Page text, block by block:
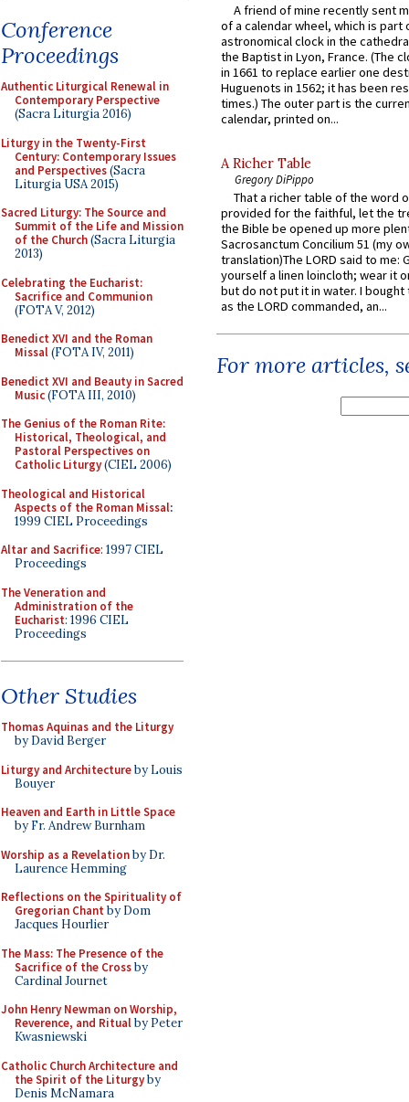
Conference
Proceedings
Authentic Liturgical Renewal in
Contemporary Perspective
(Sacra Liturgia 2016)
Liturgy in the Twenty-First
Century: Contemporary Issues
and Perspectives(Sacra
Liturgia USA 2015)
Sacred Liturgy: The Source and
Summit of the Life and Mission
of the Church(Sacra Liturgia
2013)
Celebrating the Eucharist:
Sacrifice and Communion
(FOTA V, 2012)
Benedict XVI and the Roman
Missal(FOTA IV, 2011)
Benedict XVI and Beauty in Sacred
Music(FOTA III, 2010)
The Genius of the Roman Rite:
Historical, Theological, and
Pastoral Perspectives on
Catholic Liturgy(CIEL 2006)
Theological and Historical
Aspects of the Roman Missal:
1999 CIEL Proceedings
Altar and Sacrifice: 1997 CIEL
Proceedings
The Veneration and
Administration of the
Eucharist: 1996 CIEL
Proceedings
Other Studies
Thomas Aquinas and the Liturgy
by David Berger
Liturgy and Architectureby Louis
Bouyer
Heaven and Earth in Little Space
by Fr. Andrew Burnham
Worship as a Revelationby Dr.
Laurence Hemming
Reflections on the Spirituality of
Gregorian Chant by Dom
Jacques Hourlier
The Mass: The Presence of the
Sacrifice of the Crossby
Cardinal Journet
John Henry Newman on Worship,
Reverence, and Ritualby Peter
Kwasniewski
Catholic Church Architecture and
the Spirit of the Liturgyby
Denis McNamara
A friend of mine recently sent
of a calendar wheel, which is part
astronomical clock in the
the Baptist in Lyon, France. (The
in 1661 to replace earlier one
Huguenots in 1562; it has been
times.) The outer part is the
calendar, printed on...
A Richer Table
Gregory DiPippo
That a richer table of the word
provided for the faithful, let the
the Bible be opened up more
Sacrosanctum Concilium 51 (my
translation)The LORD said to me:
yourself a linen loincloth; wear it
but do not put it in water. I
as the LORD commanded, an...
For more articles,